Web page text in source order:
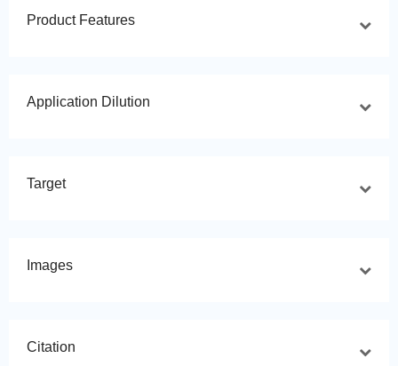
Product Features
Application Dilution
Target
Images
Citation